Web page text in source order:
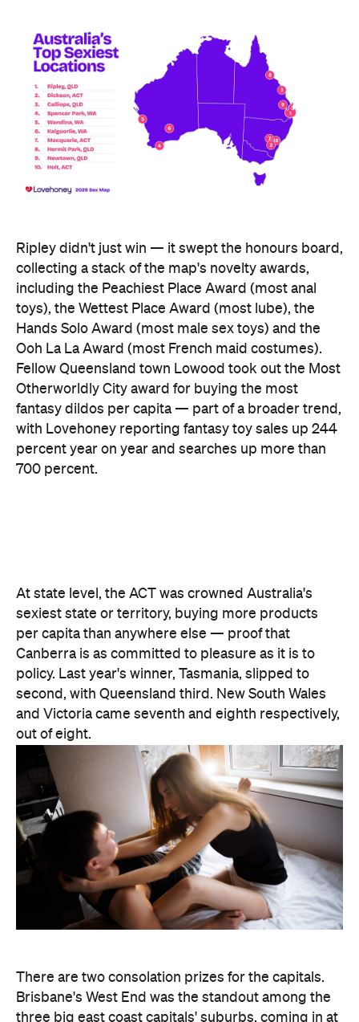
Ripley didn't just win — it swept the honours board,
collecting a stack of the map's novelty awards,
including the Peachiest Place Award (most anal
toys), the Wettest Place Award (most lube), the
Hands Solo Award (most male sex toys) and the
Ooh La La Award (most French maid costumes).
Fellow Queensland town Lowood took out the Most
Otherworldly City award for buying the most
fantasy dildos per capita — part of a broader trend,
with Lovehoney reporting fantasy toy sales up 244
percent year on year and searches up more than
700 percent.
At state level, the ACT was crowned Australia's
sexiest state or territory, buying more products
per capita than anywhere else — proof that
Canberra is as committed to pleasure as it is to
policy. Last year's winner, Tasmania, slipped to
second, with Queensland third. New South Wales
and Victoria came seventh and eighth respectively,
out of eight.
There are two consolation prizes for the capitals.
Brisbane's West End was the standout among the
three big east coast capitals' suburbs, coming in at